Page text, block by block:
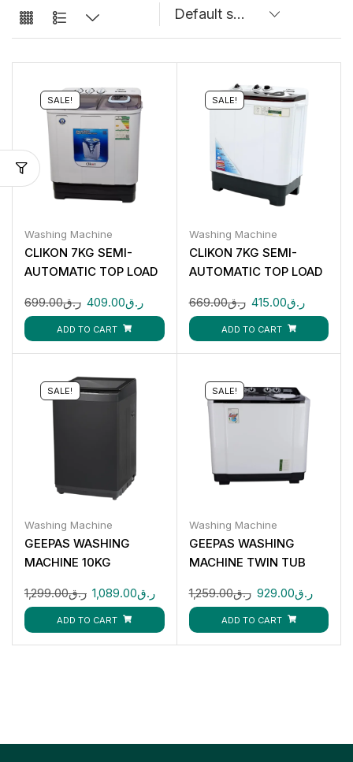
SALE!
Washing Machine
CLIKON 7KG SEMI-
AUTOMATIC TOP LOAD
616
ر.ق699.00 ر.ق409.00
ADD TO CART
SALE!
Washing Machine
CLIKON 7KG SEMI-
AUTOMATIC TOP LOAD
622
ر.ق669.00 ر.ق415.00
ADD TO CART
SALE!
Washing Machine
GEEPAS WASHING
MACHINE 10KG
ر.ق1,299.00 ر.ق1,089.00
ADD TO CART
SALE!
Washing Machine
GEEPAS WASHING
MACHINE TWIN TUB
ر.ق1,259.00 ر.ق929.00
ADD TO CART